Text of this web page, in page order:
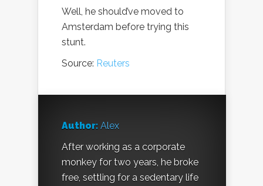
Well, he should’ve moved to
Amsterdam before trying this
stunt.
Source: Reuters
Author: Alex
After working as a corporate
monkey for two years, he broke
free, settling for a sedentary life